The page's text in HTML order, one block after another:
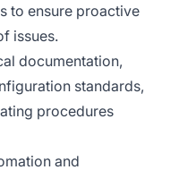
to ensure proactive
issues.
documentation,
standards,
procedures
and